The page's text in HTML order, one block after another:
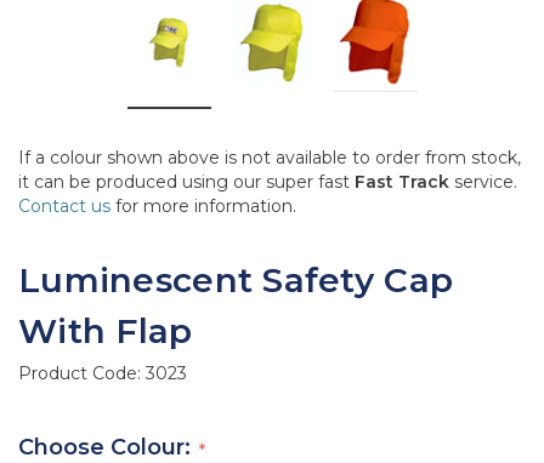
If a colour shown above is not available to order from stock,
it can be produced using our super fast Fast Track service.
Contact us for more information.
Luminescent Safety Cap
With Flap
Product Code: 3023
Choose Colour: